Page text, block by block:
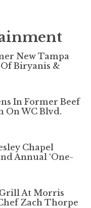
New Tampa
Biryanis &
In Former Beef
On WC Blvd.
Chapel
Annual ‘One-
At Morris
Zach Thorpe